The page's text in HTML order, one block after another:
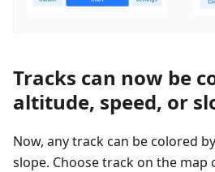
Tracks can now be
altitude, speed, or
Now, any track can be colored
slope. Choose track on the